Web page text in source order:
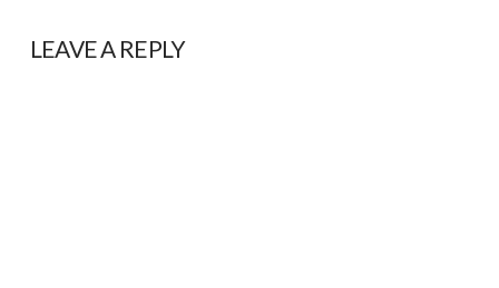
LEAVE A REPLY